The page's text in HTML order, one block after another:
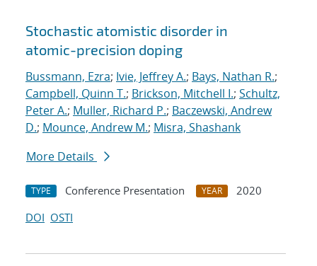
Stochastic atomistic disorder in
atomic-precision doping
Bussmann, Ezra; Ivie, Jeffrey A.; Bays, Nathan R.;
Campbell, Quinn T.; Brickson, Mitchell I.; Schultz,
Peter A.; Muller, Richard P.; Baczewski, Andrew
D.; Mounce, Andrew M.; Misra, Shashank
More Details
TYPE Conference Presentation YEAR
2020
DOI OSTI